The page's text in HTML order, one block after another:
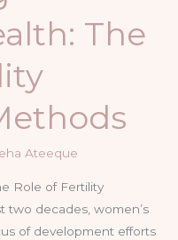
The
Ateeque
Role of Fertility
two decades, women’s
of development efforts